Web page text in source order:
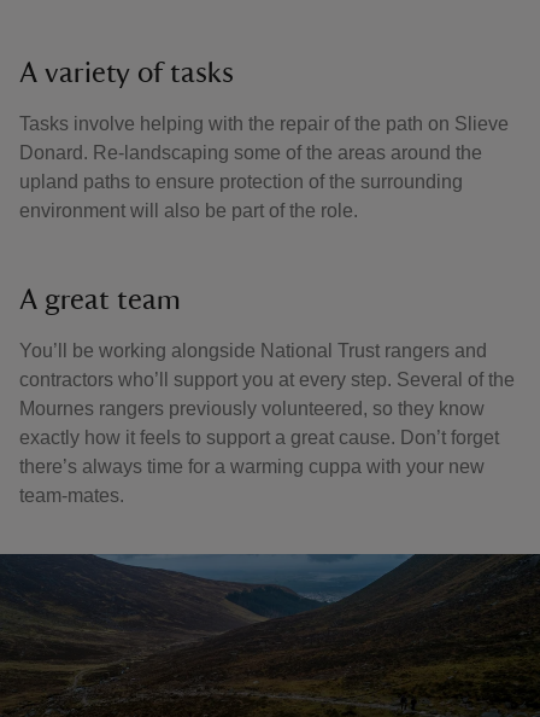
A variety of tasks
Tasks involve helping with the repair of the path on Slieve
Donard. Re-landscaping some of the areas around the
upland paths to ensure protection of the surrounding
environment will also be part of the role.
A great team
You’ll be working alongside National Trust rangers and
contractors who’ll support you at every step. Several of the
Mournes rangers previously volunteered, so they know
exactly how it feels to support a great cause. Don’t forget
there’s always time for a warming cuppa with your new
team-mates.